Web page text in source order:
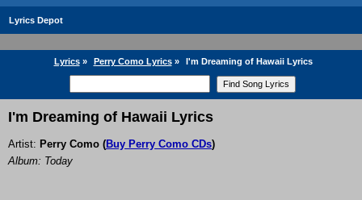
Lyrics Depot
Lyrics» Perry Como Lyrics» I'm Dreaming of Hawaii Lyrics
I'm Dreaming of Hawaii Lyrics
Artist: Perry Como (Buy Perry Como CDs)
Album: Today